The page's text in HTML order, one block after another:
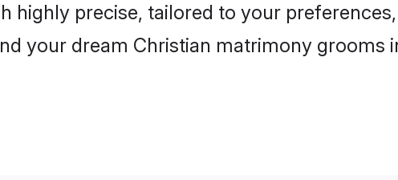
highly precise, tailored to your
your dream Christian matrimony grooms